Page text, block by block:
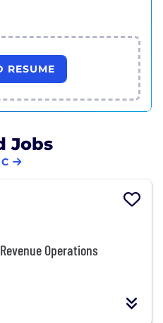
RESUME
Jobs
Operations